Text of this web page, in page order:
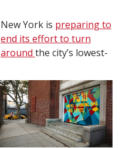
New York is preparing to
end its effort to turn
around the city’s lowest-